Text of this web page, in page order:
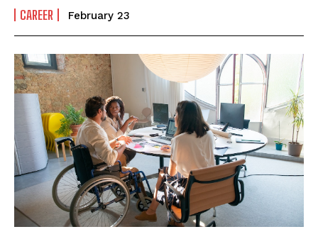
CAREER February 23